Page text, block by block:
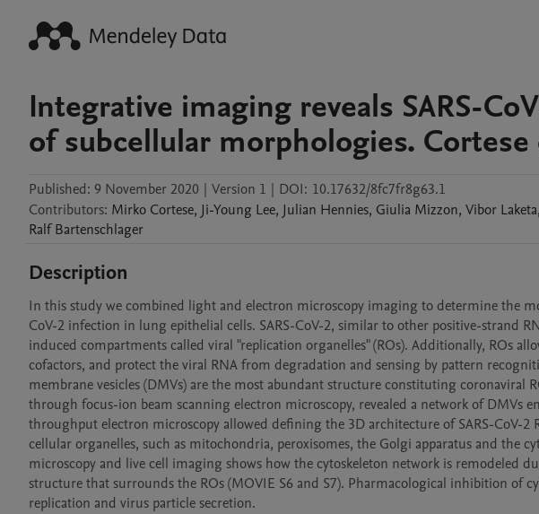
Integrative imaging reveals SARS-
of subcellular morphologies. Cortese
Published: 9 November 2020 | Version 1 | DOI: 10.17632/8fc7fr8g63.1
Contributors: Mirko Cortese, Ji-Young Lee, Julian Hennies, Giulia Mizzon, Vibor Laketa,
Ralf Bartenschlager
Description
In this study we combined light and electron microscopy imaging to determine the
CoV-2 infection in lung epithelial cells. SARS-CoV-2, similar to other positive-strand
induced compartments called viral "replication organelles" (ROs). Additionally, ROs
cofactors, and protect the viral RNA from degradation and sensing by pattern
membrane vesicles (DMVs) are the most abundant structure constituting coronaviral
through focus-ion beam scanning electron microscopy, revealed a network of DMVs
throughput electron microscopy allowed defining the 3D architecture of SARS-CoV-2
cellular organelles, such as mitochondria, peroxisomes, the Golgi apparatus and the
microscopy and live cell imaging shows how the cytoskeleton network is remodeled
structure that surrounds the ROs (MOVIE S6 and S7). Pharmacological inhibition of
replication and virus particle secretion.